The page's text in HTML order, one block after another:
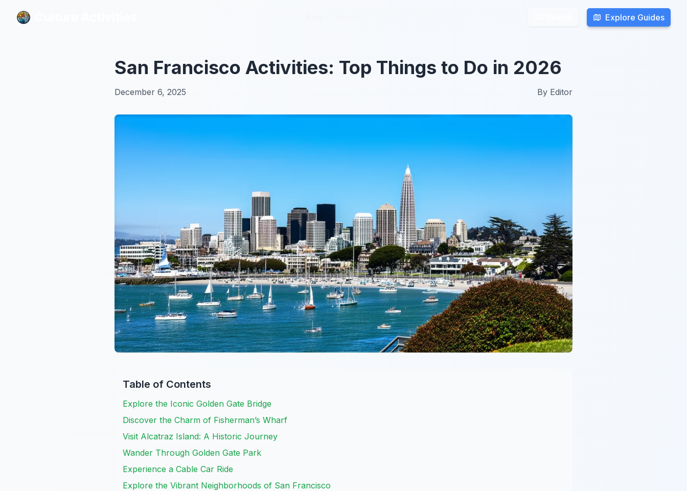
Explore Guides
Explore Guides
San Francisco Activities: Top Things to Do in 2026
December 6, 2025 By Editor
Table of Contents
Explore the Iconic Golden Gate Bridge
Discover the Charm of Fisherman’s Wharf
Visit Alcatraz Island: A Historic Journey
Wander Through Golden Gate Park
Experience a Cable Car Ride
Explore the Vibrant Neighborhoods of San Francisco